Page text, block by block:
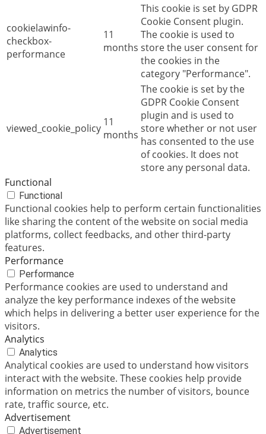
cookielawinfo-
checkbox-
performance
11
months
This cookie is set by GDPR
Cookie Consent plugin.
The cookie is used to
store the user consent for
the cookies in the
category "Performance".
viewed_cookie_policy 11
months
The cookie is set by the
GDPR Cookie Consent
plugin and is used to
store whether or not user
has consented to the use
of cookies. It does not
store any personal data.
Functional
Functional
Functional cookies help to perform certain functionalities
like sharing the content of the website on social media
platforms, collect feedbacks, and other third-party
features.
Performance
Performance
Performance cookies are used to understand and
analyze the key performance indexes of the website
which helps in delivering a better user experience for the
visitors.
Analytics
Analytics
Analytical cookies are used to understand how visitors
interact with the website. These cookies help provide
information on metrics the number of visitors, bounce
rate, traffic source, etc.
Advertisement
Advertisement